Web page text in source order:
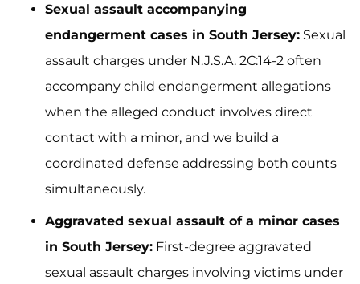
Sexual assault accompanying
endangerment cases in South Jersey: Sexual
assault charges under N.J.S.A. 2C:14-2 often
accompany child endangerment allegations
when the alleged conduct involves direct
contact with a minor, and we build a
coordinated defense addressing both counts
simultaneously.
Aggravated sexual assault of a minor cases
in South Jersey: First-degree aggravated
sexual assault charges involving victims under